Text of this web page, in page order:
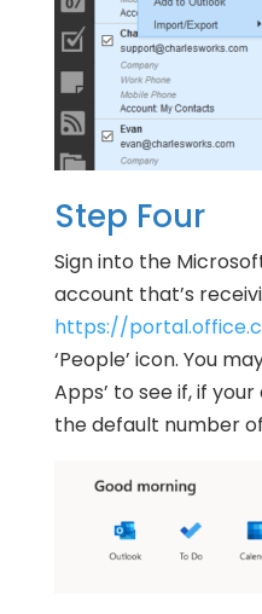
Step Four
Sign into the
account that’s
https://
‘People’ icon. You
Apps’ to see if, if
the default number